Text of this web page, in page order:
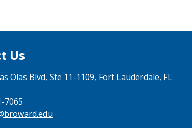
Us
Olas Blvd, Ste 11-1109, Fort Lauderdale, FL
7065